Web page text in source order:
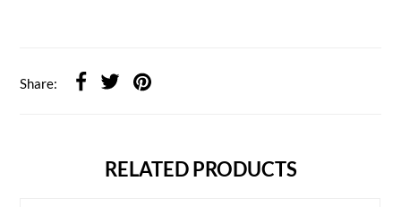
Share:
RELATED PRODUCTS